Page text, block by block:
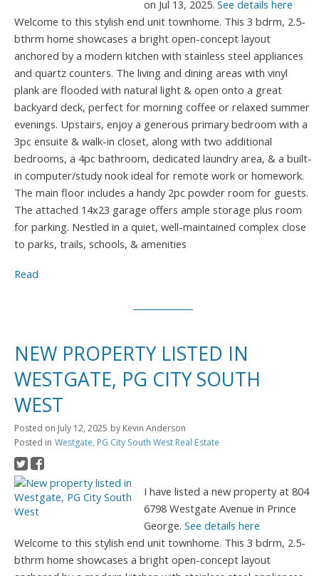
on Jul 13, 2025.See details here
Welcome to this stylish end unit townhome. This 3 bdrm, 2.5-
bthrm home showcases a bright open-concept layout
anchored by a modern kitchen with stainless steel appliances
and quartz counters. The living and dining areas with vinyl
plank are flooded with natural light & open onto a great
backyard deck, perfect for morning coffee or relaxed summer
evenings. Upstairs, enjoy a generous primary bedroom with a
3pc ensuite & walk-in closet, along with two additional
bedrooms, a 4pc bathroom, dedicated laundry area, & a built-
in computer/study nook ideal for remote work or homework.
The main floor includes a handy 2pc powder room for guests.
The attached 14x23 garage offers ample storage plus room
for parking. Nestled in a quiet, well-maintained complex close
to parks, trails, schools, & amenities
Read
NEW PROPERTY LISTED IN
WESTGATE, PG CITY SOUTH
WEST
Posted on July 12, 2025 by Kevin Anderson
Posted in Westgate, PG City South West Real Estate
I have listed a new property at 804
6798 Westgate Avenue in Prince
George.See details here
Welcome to this stylish end unit townhome. This 3 bdrm, 2.5-
bthrm home showcases a bright open-concept layout